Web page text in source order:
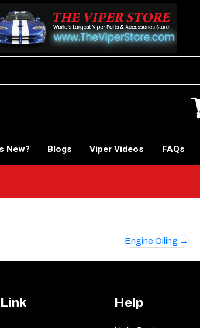
New? Blogs Viper Videos FAQs
Engine Oiling
Help